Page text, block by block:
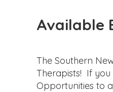
Available
The Southern
Therapists! If you
Opportunities to